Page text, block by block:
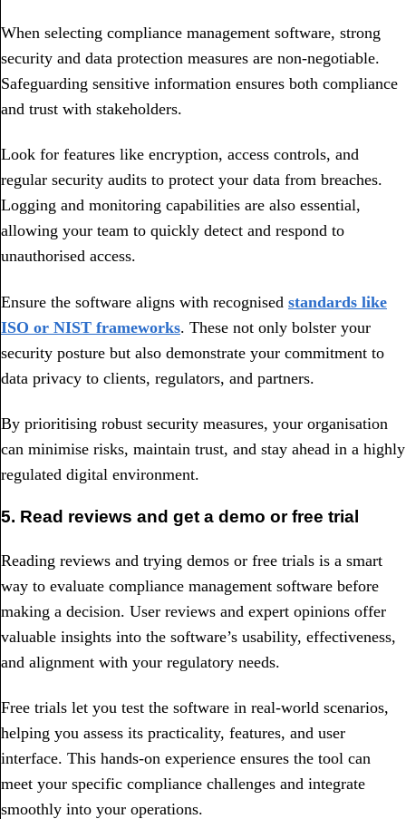
When selecting compliance management software, strong
security and data protection measures are non-negotiable.
Safeguarding sensitive information ensures both compliance
and trust with stakeholders.
Look for features like encryption, access controls, and
regular security audits to protect your data from breaches.
Logging and monitoring capabilities are also essential,
allowing your team to quickly detect and respond to
unauthorised access.
Ensure the software aligns with recognised standards like
ISO or NIST frameworks. These not only bolster your
security posture but also demonstrate your commitment to
data privacy to clients, regulators, and partners.
By prioritising robust security measures, your organisation
can minimise risks, maintain trust, and stay ahead in a highly
regulated digital environment.
5. Read reviews and get a demo or free trial
Reading reviews and trying demos or free trials is a smart
way to evaluate compliance management software before
making a decision. User reviews and expert opinions offer
valuable insights into the software’s usability, effectiveness,
and alignment with your regulatory needs.
Free trials let you test the software in real-world scenarios,
helping you assess its practicality, features, and user
interface. This hands-on experience ensures the tool can
meet your specific compliance challenges and integrate
smoothly into your operations.